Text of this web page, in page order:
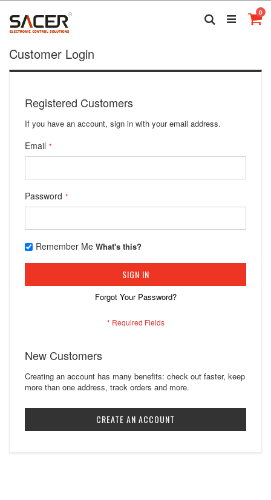
Skip
to
Content
0
Search
Customer Login
Registered Customers
If you have an account, sign in with your email address.
Email
Password
Remember Me What's this?
SIGN IN
Forgot Your Password?
New Customers
Creating an account has many benefits: check out faster, keep
more than one address, track orders and more.
CREATE AN ACCOUNT